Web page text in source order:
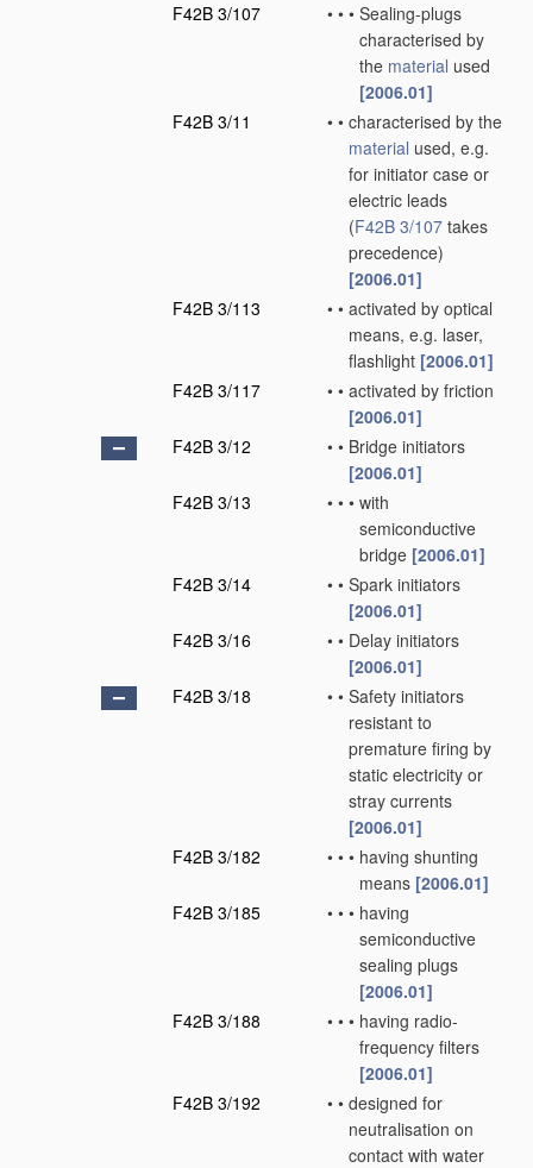
F42B 3/107
• • • Sealing-plugs
characterised by
the material used
[2006.01]
F42B 3/11
• • characterised by the
material used, e.g.
for initiator case or
electric leads
(F42B 3/107 takes
precedence)
[2006.01]
F42B 3/113
• • activated by optical
means, e.g. laser,
flashlight [2006.01]
F42B 3/117
• • activated by friction
[2006.01]
F42B 3/12
• • Bridge initiators
[2006.01]
F42B 3/13
• • • with
semiconductive
bridge [2006.01]
F42B 3/14
• • Spark initiators
[2006.01]
F42B 3/16
• • Delay initiators
[2006.01]
F42B 3/18
• • Safety initiators
resistant to
premature firing by
static electricity or
stray currents
[2006.01]
F42B 3/182
• • • having shunting
means [2006.01]
F42B 3/185
• • • having
semiconductive
sealing plugs
[2006.01]
F42B 3/188
• • • having radio-
frequency filters
[2006.01]
F42B 3/192
• • designed for
neutralisation on
contact with water